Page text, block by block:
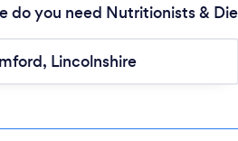
do you need Nutritionists &